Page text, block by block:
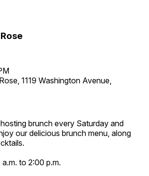
1119 Washington Avenue,
brunch every Saturday and
our delicious brunch menu, along
to 2:00 p.m.